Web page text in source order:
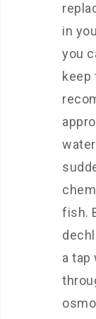
in
you
keep
fish.
a tap